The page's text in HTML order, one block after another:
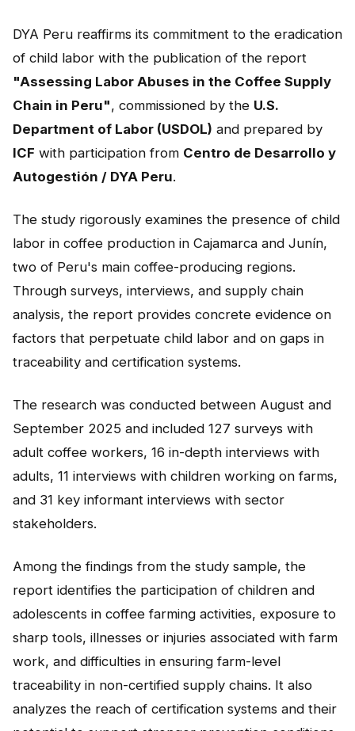
In Argentina
RESOURCES
Publications
Toolbox
Terms of Reference
Transparency
NEWS
CONTACT
DYA Peru reaffirms its commitment to the eradication
of child labor with the publication of the report
"Assessing Labor Abuses in the Coffee Supply
Chain in Peru", commissioned by the U.S.
Department of Labor (USDOL) and prepared by
ICF with participation from Centro de Desarrollo y
Autogestión / DYA Peru.
The study rigorously examines the presence of child
labor in coffee production in Cajamarca and Junín,
two of Peru's main coffee-producing regions.
Through surveys, interviews, and supply chain
analysis, the report provides concrete evidence on
factors that perpetuate child labor and on gaps in
traceability and certification systems.
The research was conducted between August and
September 2025 and included 127 surveys with
adult coffee workers, 16 in-depth interviews with
adults, 11 interviews with children working on farms,
and 31 key informant interviews with sector
stakeholders.
Among the findings from the study sample, the
report identifies the participation of children and
adolescents in coffee farming activities, exposure to
sharp tools, illnesses or injuries associated with farm
work, and difficulties in ensuring farm-level
traceability in non-certified supply chains. It also
analyzes the reach of certification systems and their